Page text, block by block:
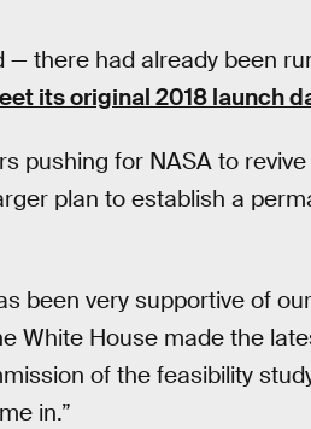
there had already been
its original 2018 launch
pushing for NASA to
plan to establish a
been very supportive of
White House made the
of the feasibility
in.”